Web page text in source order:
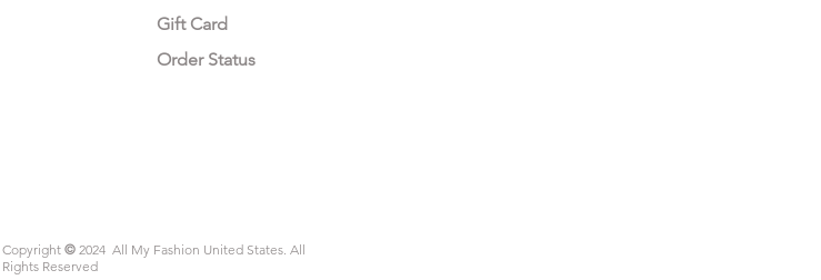
Gift Card
Order Status
Copyright © 2024 All My Fashion United States. All
Rights Reserved